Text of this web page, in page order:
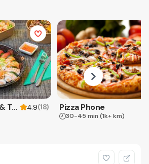
Sushi Anwerpen & Takeaway 4.9(18) Pizza Phone
30-45 min (1k+ km)